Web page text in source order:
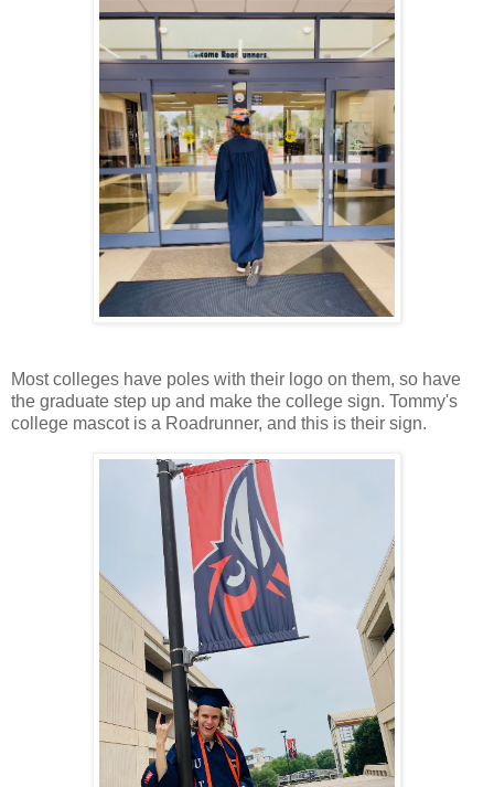
Most colleges have poles with their logo on them, so have
the graduate step up and make the college sign. Tommy's
college mascot is a Roadrunner, and this is their sign.